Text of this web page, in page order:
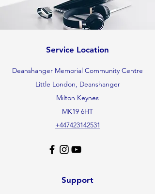
Service Location
Deanshanger Memorial Community Centre
Little London, Deanshanger
Milton Keynes
MK19 6HT
+447423142531
Support